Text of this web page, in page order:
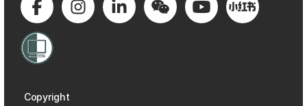
Copyright